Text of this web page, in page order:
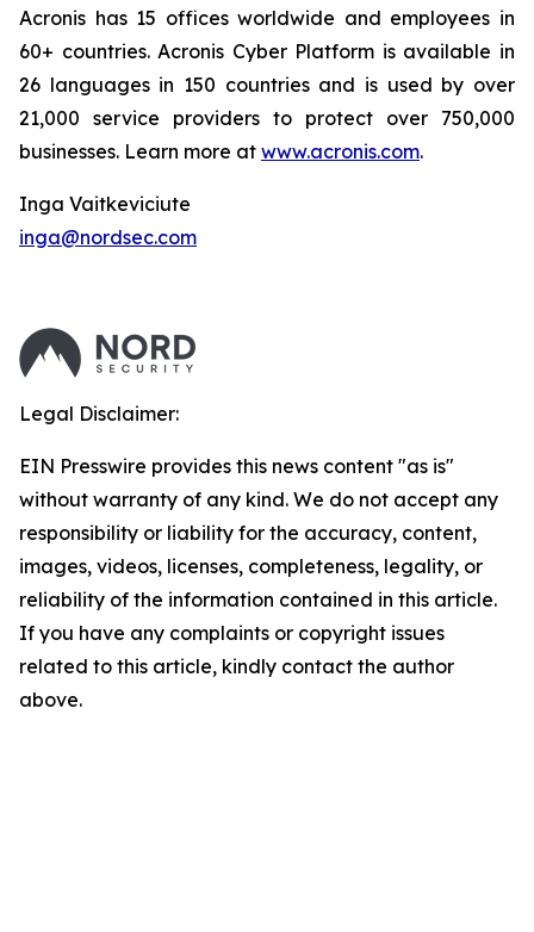
Acronis has 15 offices worldwide and employees in
60+ countries. Acronis Cyber Platform is available in
26 languages in 150 countries and is used by over
21,000 service providers to protect over 750,000
businesses. Learn more at www.acronis.com.
Inga Vaitkeviciute
inga@nordsec.com
Legal Disclaimer:
EIN Presswire provides this news content "as is"
without warranty of any kind. We do not accept any
responsibility or liability for the accuracy, content,
images, videos, licenses, completeness, legality, or
reliability of the information contained in this article.
If you have any complaints or copyright issues
related to this article, kindly contact the author
above.